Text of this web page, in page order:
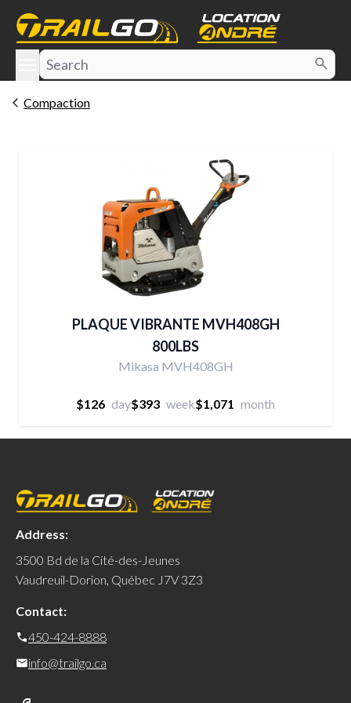
menu
Compaction
PLAQUE VIBRANTE MVH408GH
800LBS
Mikasa MVH408GH
$126 day$393 week$1,071 month
Address:
3500 Bd de la Cité-des-Jeunes
Vaudreuil-Dorion, Québec J7V 3Z3
Contact:
450-424-8888
info@trailgo.ca